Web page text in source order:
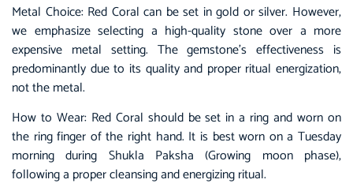
Metal Choice: Red Coral can be set in gold or silver. However,
we emphasize selecting a high-quality stone over a more
expensive metal setting. The gemstone’s effectiveness is
predominantly due to its quality and proper ritual energization,
not the metal.
How to Wear: Red Coral should be set in a ring and worn on
the ring finger of the right hand. It is best worn on a Tuesday
morning during Shukla Paksha (Growing moon phase),
following a proper cleansing and energizing ritual.